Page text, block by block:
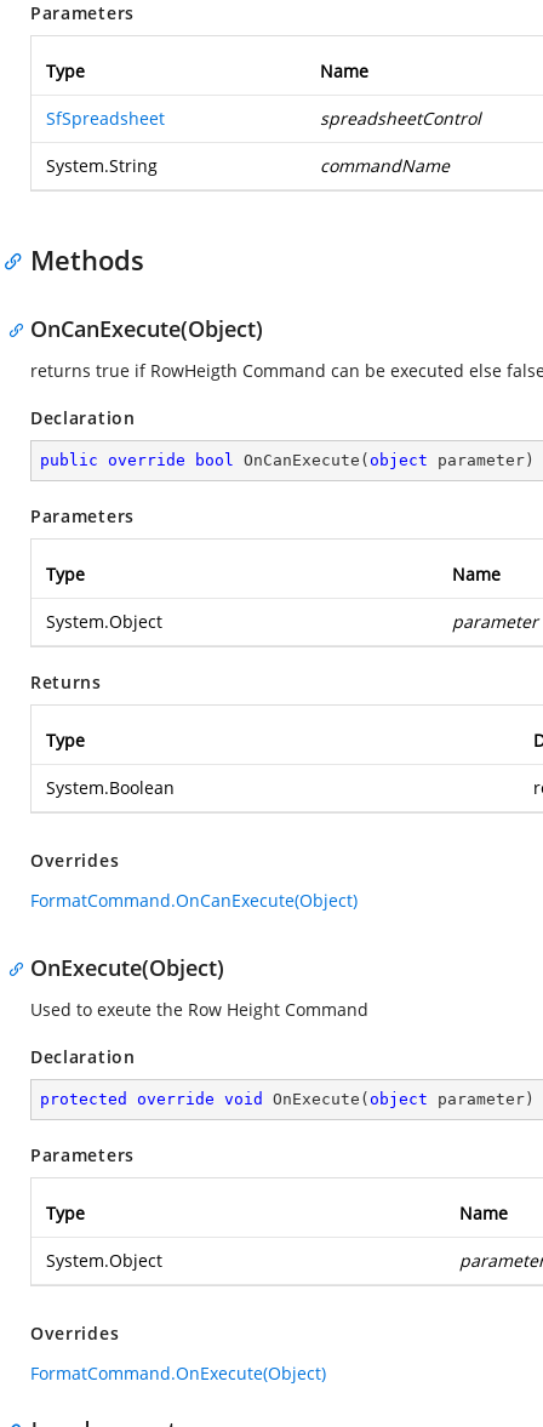
Parameters
Type Name
SfSpreadsheet spreadsheetControl
System.String commandName
Methods
OnCanExecute(Object)
returns true if RowHeigth Command can be executed else
Declaration
public override bool OnCanExecute ( object parameter )
Parameters
Type Name
System.Object parameter
Returns
Type
System.Boolean
Overrides
FormatCommand.OnCanExecute(Object)
OnExecute(Object)
Used to exeute the Row Height Command
Declaration
protected override void OnExecute ( object parameter )
Parameters
Type Name
System.Object
Overrides
FormatCommand.OnExecute(Object)